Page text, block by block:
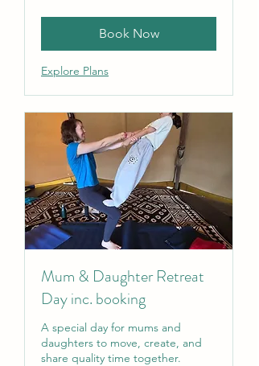
Book Now
Explore Plans
Mum & Daughter Retreat
Day inc. booking
A special day for mums and
daughters to move, create, and
share quality time together.